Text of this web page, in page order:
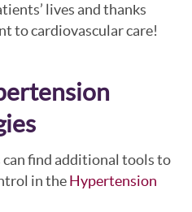
lives and thanks
to cardiovascular care!
find additional tools to
in theHypertension